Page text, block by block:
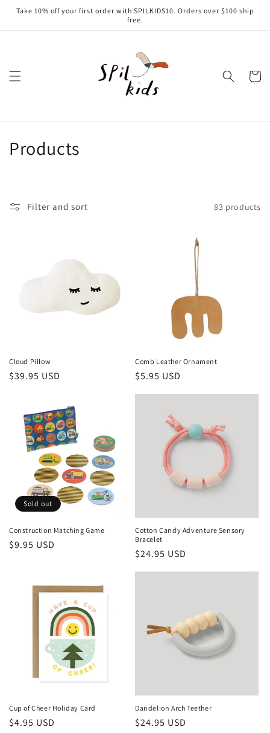
Skip to
Take 10% off your first order with SPILKIDS10. Orders over $100 ship
free.
Cart
C
n
:
Products
Filter and sort 83 products
Cloud Pillow
Regular
$39.95 USD
Comb Leather Ornament
Regular
$5.95 USD
Sold out
Construction Matching Game
Regular
$9.95 USD
Cotton Candy Adventure Sensory
Bracelet
Regular
$24.95 USD
Cup of Cheer Holiday Card
Regular
$4.95 USD
Dandelion Arch Teether
Regular
$24.95 USD